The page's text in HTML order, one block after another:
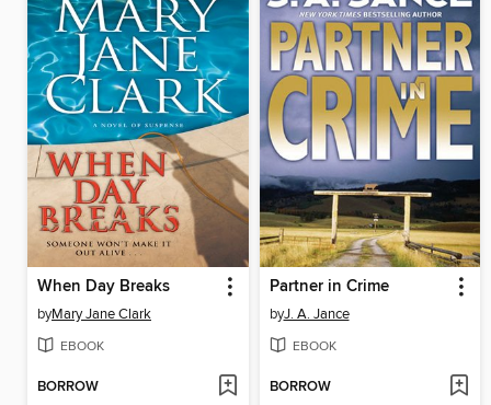
When Day Breaks
byMary Jane Clark
EBOOK
BORROW
Partner in Crime
byJ. A. Jance
EBOOK
BORROW